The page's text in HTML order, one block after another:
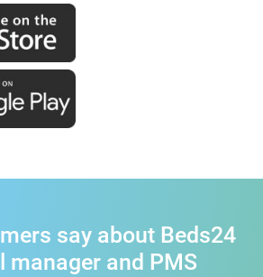
say about Beds24
manager and PMS